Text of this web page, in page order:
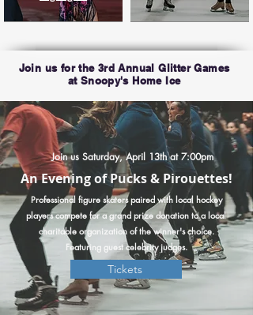
Join us for the 3rd Annual Glitter Games
at Snoopy's Home Ice
Join us Saturday, April 13th at 7:00pm
An Evening of Pucks & Pirouettes!
Professional figure skaters paired with local hockey
players compete for a grand prize donation to a local
charitable organization of the winner's choice.
Featuring guest celebrity judges.
Tickets